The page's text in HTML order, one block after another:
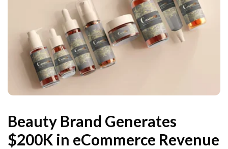
Beauty Brand Generates
$200K in eCommerce Revenue